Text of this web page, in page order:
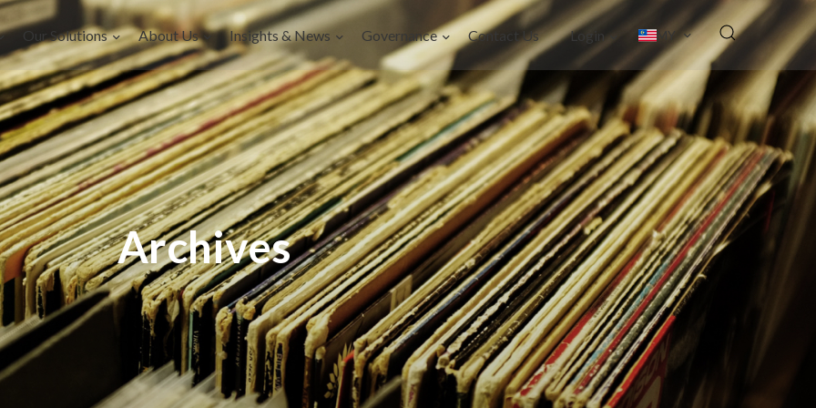
Our Solutions About Us Insights & News Governance Contact Us Login MY
Archives